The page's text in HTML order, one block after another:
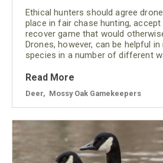
Ethical hunters should agree
place in fair chase hunting,
recover game that would
Drones, however, can be helpful
species in a number of different
Read More
Deer Mossy Oak Gamekeepers